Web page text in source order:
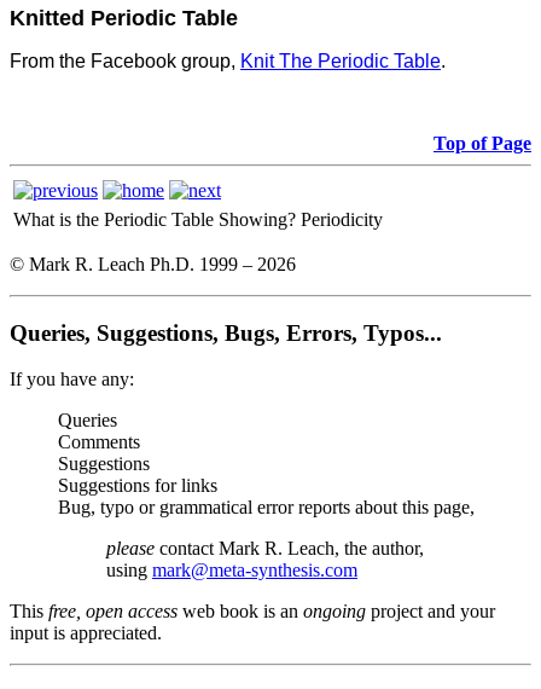
Knitted Periodic Table
From the Facebook group, Knit The Periodic Table.
Top of Page
What is the Periodic Table Showing? Periodicity
© Mark R. Leach Ph.D. 1999 – 2026
Queries, Suggestions, Bugs, Errors, Typos...
If you have any:
Queries
Comments
Suggestions
Suggestions for links
Bug, typo or grammatical error reports about this page,
please contact Mark R. Leach, the author,
using mark@meta-synthesis.com
This free, open access web book is an ongoing project and your
input is appreciated.